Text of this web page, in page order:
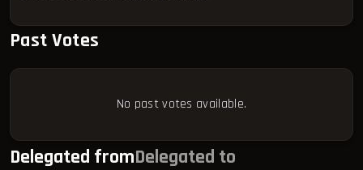
Past Votes
No past votes available.
Delegated fromDelegated to